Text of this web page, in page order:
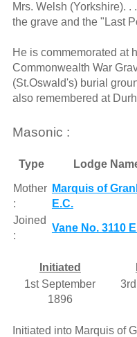
Mrs. Welsh (Yorkshire).
the grave and the "Last
He is commemorated at
Commonwealth War
(St.Oswald's) burial
also remembered at
Masonic :
Type Lodge
Mother
:
Marquis of
E.C.
Joined
:
Vane No. 3110
Initiated
1st September
1896
Initiated into Marquis of